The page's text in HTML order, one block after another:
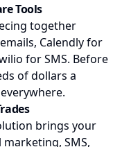
Tools
together
Calendly for
for SMS. Before
of dollars a
brings your
SMS,